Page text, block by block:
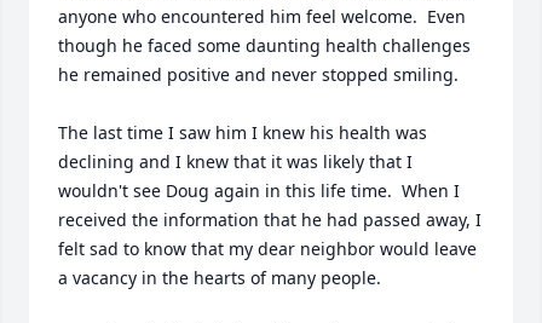
anyone who encountered him feel welcome.  Even
though he faced some daunting health challenges
he remained positive and never stopped smiling.
The last time I saw him I knew his health was
declining and I knew that it was likely that I
wouldn't see Doug again in this life time.  When I
received the information that he had passed away, I
felt sad to know that my dear neighbor would leave
a vacancy in the hearts of many people.